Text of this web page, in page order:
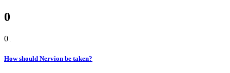
0
0
How should Nervion be taken?